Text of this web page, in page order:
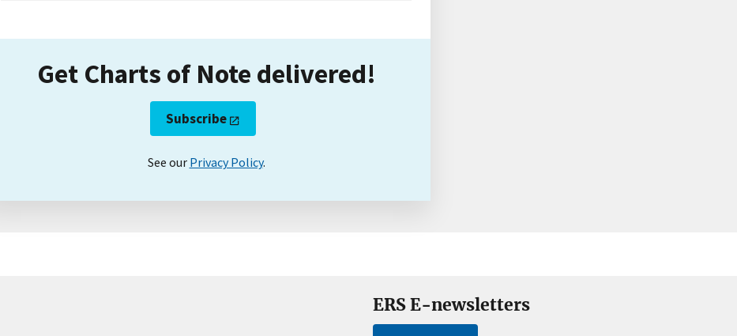
Get Charts of Note delivered!
Subscribe
See our Privacy Policy.
ERS E-newsletters